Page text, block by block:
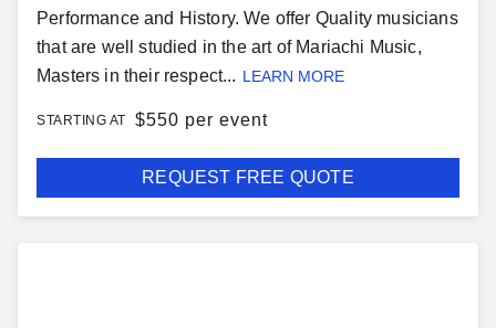
Performance and History. We offer Quality musicians
that are well studied in the art of Mariachi Music,
Masters in their respect... LEARN MORE
STARTING AT $550 per event
REQUEST FREE QUOTE